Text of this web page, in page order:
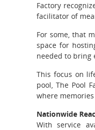
Factory
facilitator of
For some, that
space for
needed to bring
This focus on
pool, The Pool
where
Nationwide
With service